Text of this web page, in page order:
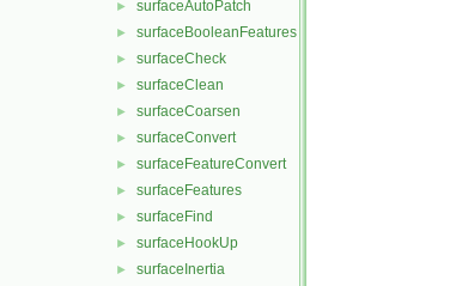
► surfaceAutoPatch
► surfaceBooleanFeatures
► surfaceCheck
► surfaceClean
► surfaceCoarsen
► surfaceConvert
► surfaceFeatureConvert
► surfaceFeatures
► surfaceFind
► surfaceHookUp
► surfaceInertia